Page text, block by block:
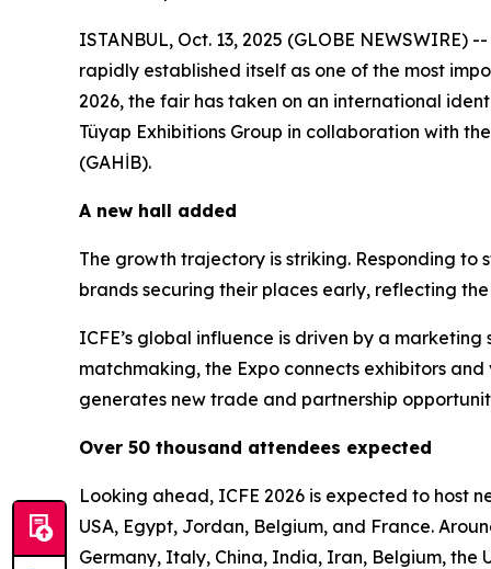
ISTANBUL, Oct. 13, 2025 (GLOBE NEWSWIRE)
rapidly established itself as one of the most
2026, the fair has taken on an international
Tüyap Exhibitions Group in collaboration with
(GAHİB).
A new hall added
The growth trajectory is striking. Responding to
brands securing their places early, reflecting
ICFE’s global influence is driven by a
matchmaking, the Expo connects exhibitors
generates new trade and partnership
Over 50 thousand attendees expected
Looking ahead, ICFE 2026 is expected to host
USA, Egypt, Jordan, Belgium, and France.
Germany, Italy, China, India, Iran, Belgium, the